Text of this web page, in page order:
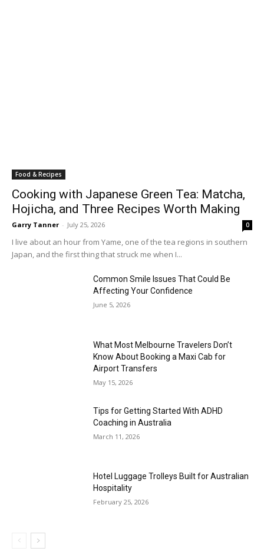
Food & Recipes
Cooking with Japanese Green Tea: Matcha,
Hojicha, and Three Recipes Worth Making
Garry Tanner - July 25, 2026 0
I live about an hour from Yame, one of the tea regions in southern
Japan, and the first thing that struck me when I...
Common Smile Issues That Could Be
Affecting Your Confidence
June 5, 2026
What Most Melbourne Travelers Don’t
Know About Booking a Maxi Cab for
Airport Transfers
May 15, 2026
Tips for Getting Started With ADHD
Coaching in Australia
March 11, 2026
Hotel Luggage Trolleys Built for Australian
Hospitality
February 25, 2026